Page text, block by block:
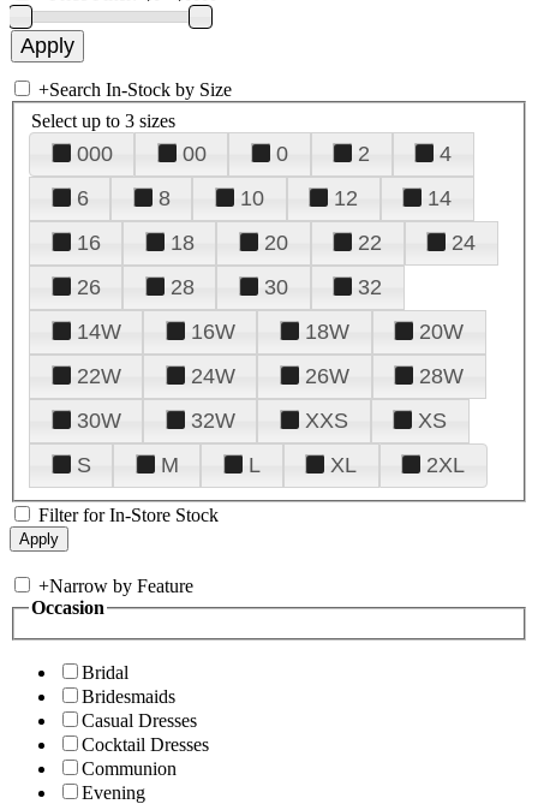
+Search In-Stock by Size
Select up to 3 sizes
000 00 0 2
4
6
8 10 12
14
16
18 20 22
24
26
28 30
32
14W
16W 18W
20W
22W
24W 26W
28W
30W
32W XXS
XS
S
M L XL 2XL
Filter for In-Store Stock
+Narrow by Feature
Occasion
Bridal
Bridesmaids
Casual Dresses
Cocktail Dresses
Communion
Evening